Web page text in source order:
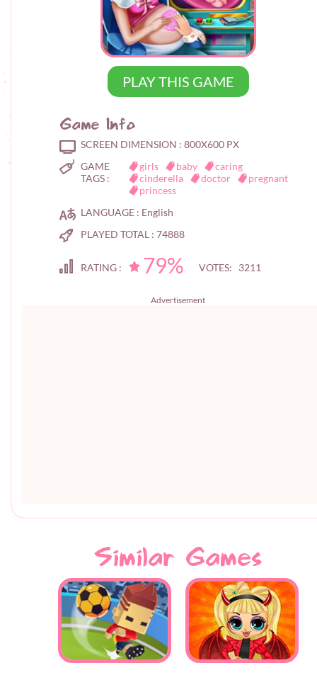
PLAY THIS GAME
Game Info
SCREEN DIMENSION : 800X600 PX
GAME
TAGS :
girls baby
caring
cinderella
doctor
pregnant
princess
LANGUAGE : English
PLAYED TOTAL : 74888
RATING : 79% VOTES: 3211
Advertisement
Similar Games